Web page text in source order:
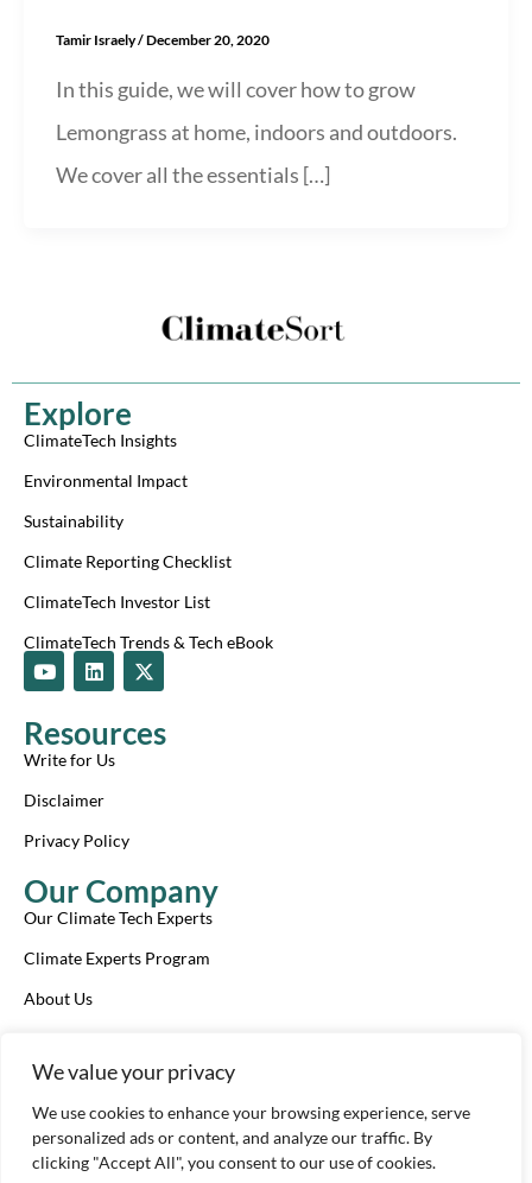
We value your privacy
We use cookies to enhance your browsing experience, serve
personalized ads or content, and analyze our traffic. By
clicking "Accept All", you consent to our use of cookies.
Tamir Israely/December 20, 2020
In this guide, we will cover how to grow
Lemongrass at home, indoors and outdoors.
We cover all the essentials […]
Explore
ClimateTech Insights
Environmental Impact
Sustainability
Climate Reporting Checklist
ClimateTech Investor List
ClimateTech Trends & Tech eBook
Y
o
u
b
L
i
e
d
n
X
-
i
Resources
Write for Us
Disclaimer
Privacy Policy
Our Company
Our Climate Tech Experts
Climate Experts Program
About Us
Our Review Process
Contact Us